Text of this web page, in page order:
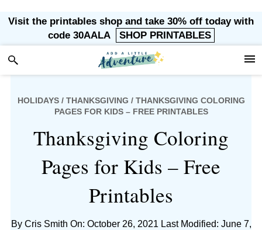
Skip
primary
navigation
Skip
main
content
Skip
primary
sidebar
Skip
footer
Visit the printables shop and take 30% off today with
code 30AALA
SHOP PRINTABLES
HOLIDAYS/ THANKSGIVING / THANKSGIVING COLORING
PAGES FOR KIDS – FREE PRINTABLES
Thanksgiving Coloring
Pages for Kids – Free
Printables
By Cris Smith On: October 26, 2021 Last Modified: June 7,